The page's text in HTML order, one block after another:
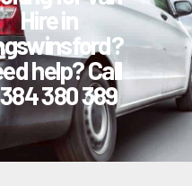
Hire in
help? Call
380 389